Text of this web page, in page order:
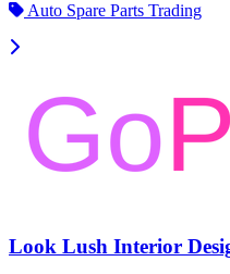
Auto Spare Parts Trading
Look Lush Interior